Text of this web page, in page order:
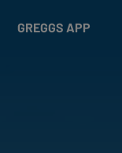
GREGGS APP